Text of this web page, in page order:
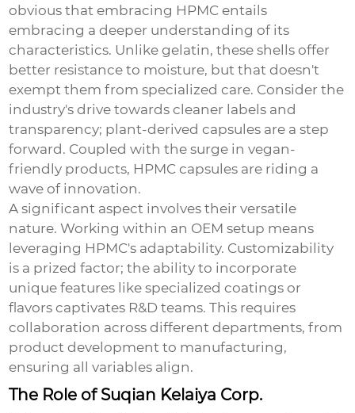
obvious that embracing HPMC entails
embracing a deeper understanding of its
characteristics. Unlike gelatin, these shells offer
better resistance to moisture, but that doesn't
exempt them from specialized care. Consider the
industry's drive towards cleaner labels and
transparency; plant-derived capsules are a step
forward. Coupled with the surge in vegan-
friendly products, HPMC capsules are riding a
wave of innovation.
A significant aspect involves their versatile
nature. Working within an OEM setup means
leveraging HPMC's adaptability. Customizability
is a prized factor; the ability to incorporate
unique features like specialized coatings or
flavors captivates R&D teams. This requires
collaboration across different departments, from
product development to manufacturing,
ensuring all variables align.
The Role of Suqian Kelaiya Corp.